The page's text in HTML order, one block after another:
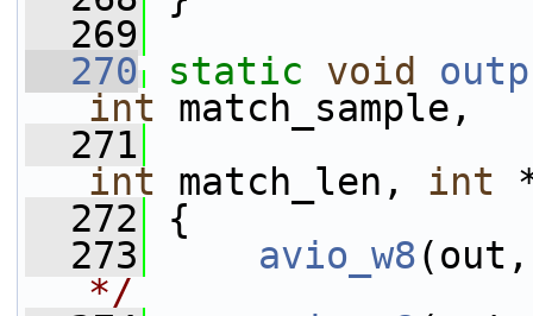
  269
  270
static void
int match_sample,
  271
int match_len, int
  272
{
  273
avio_w8
*/